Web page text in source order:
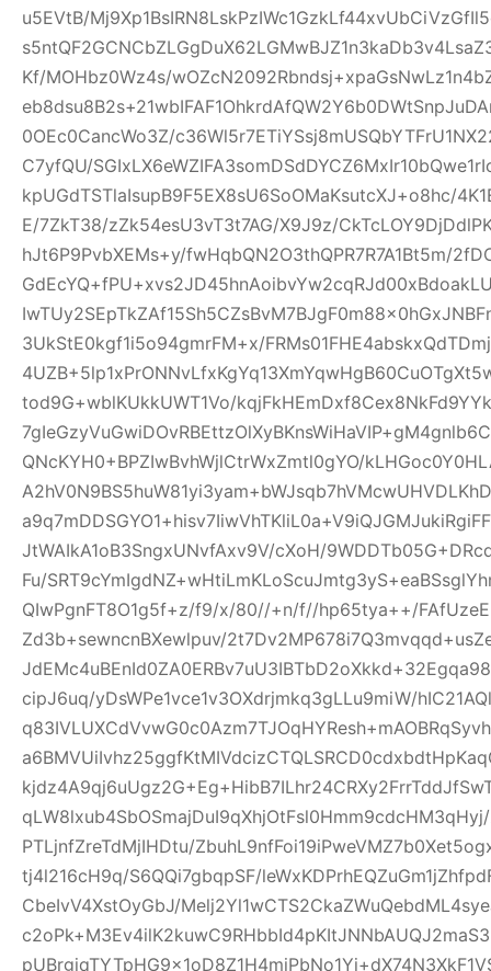
u5EVtB/
Kf/MOHbz0Wz4s/
0OEc0CancWo3Z/
C7yfQU/
kpUGdTSTlaIsupB9F5EX8sU6SoOMaKsutcXJ+o8hc/
E/7ZkT38/zZk54esU3vT3t7AG/X9J9z/
hJt6P9PvbXEMs+y/fwHqbQN2O3thQPR7R7A1Bt5m/
3UkStE0kgf1i5o94gmrFM+x/
tod9G+wblKUkkUWT1Vo/
QNcKYH0+BPZIwBvhWjlCtrWxZmtl0gYO/
JtWAIkA1oB3SngxUNvfAxv9V/cXoH/
Fu/
QIwPgnFT8O1g5f+z/f9/x/80//+n/f//hp65tya++/
Zd3b+sewncnBXewlpuv/
cipJ6uq/yDsWPe1vce1v3OXdrjmkq3gLLu9miW/
PTLjnfZreTdMjIHDtu/
tj4l216cH9q/S6QQi7gbqpSF/
CbeIvV4XstOyGbJ/